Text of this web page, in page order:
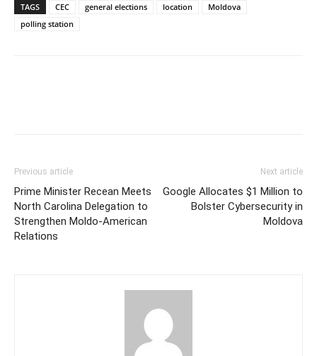
TAGS CEC general elections location
Moldova
polling station
Previous article
Prime Minister Recean Meets
North Carolina Delegation to
Strengthen Moldo-American
Relations
Next article
Google Allocates $1 Million to
Bolster Cybersecurity in
Moldova